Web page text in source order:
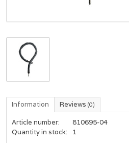
Information Reviews (0)
Article number:
810695-04
Quantity in stock:
1